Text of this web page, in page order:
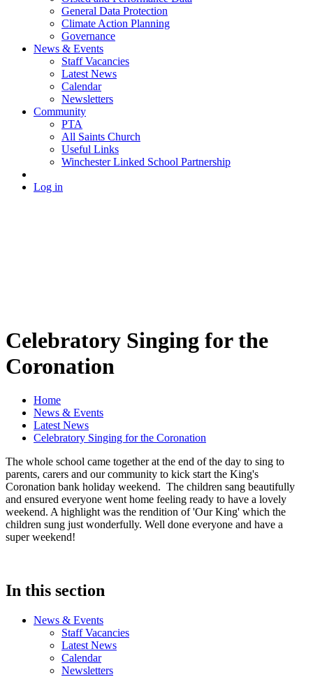
General Data Protection
Climate Action Planning
Governance
News & Events
Staff Vacancies
Latest News
Calendar
Newsletters
Community
PTA
All Saints Church
Useful Links
Winchester Linked School Partnership
Log in
Celebratory Singing for the
Coronation
Home
News & Events
Latest News
Celebratory Singing for the Coronation
The whole school came together at the end of the day to sing to
parents, carers and our community to kick start the King's
Coronation bank holiday weekend. The children sang beautifully
and ensured everyone went home feeling ready to have a lovely
weekend. A highlight was the rendition of 'Our King' which the
children sung just wonderfully. Well done everyone and have a
super weekend!
In this section
News & Events
Staff Vacancies
Latest News
Calendar
Newsletters